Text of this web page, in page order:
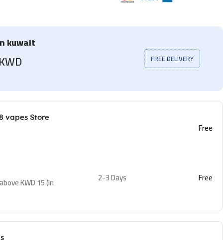
kuwait
FREE DELIVERY
vapes Store
Free
KWD 15 (In
2-3 Days Free